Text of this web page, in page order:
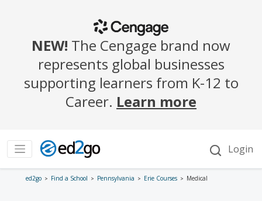
ed2go Find a School Pennsylvania Erie Courses Medical